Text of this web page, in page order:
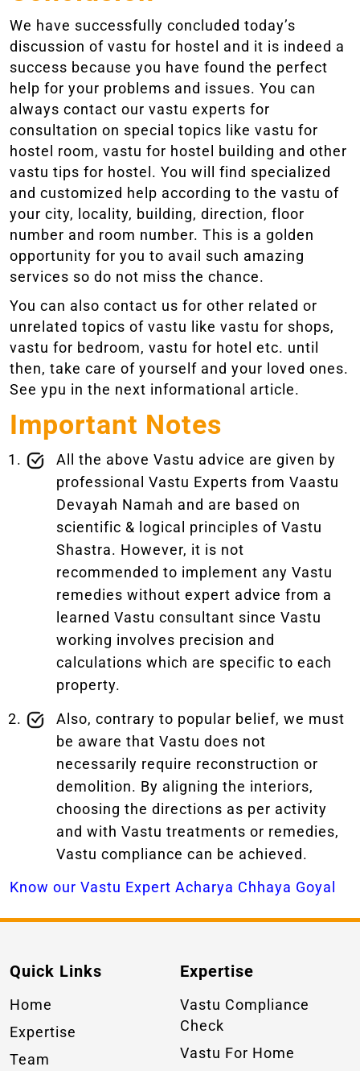
We have successfully concluded today’s
discussion of vastu for hostel and it is indeed a
success because you have found the perfect
help for your problems and issues. You can
always contact our vastu experts for
consultation on special topics like vastu for
hostel room, vastu for hostel building and other
vastu tips for hostel. You will find specialized
and customized help according to the vastu of
your city, locality, building, direction, floor
number and room number. This is a golden
opportunity for you to avail such amazing
services so do not miss the chance.
You can also contact us for other related or
unrelated topics of vastu like vastu for shops,
vastu for bedroom, vastu for hotel etc. until
then, take care of yourself and your loved ones.
See ypu in the next informational article.
Important Notes
All the above Vastu advice are given by
professional Vastu Experts from Vaastu
Devayah Namah and are based on
scientific & logical principles of Vastu
Shastra. However, it is not
recommended to implement any Vastu
remedies without expert advice from a
learned Vastu consultant since Vastu
working involves precision and
calculations which are specific to each
property.
Also, contrary to popular belief, we must
be aware that Vastu does not
necessarily require reconstruction or
demolition. By aligning the interiors,
choosing the directions as per activity
and with Vastu treatments or remedies,
Vastu compliance can be achieved.
Know our Vastu Expert Acharya Chhaya Goyal
Quick Links
Home
Expertise
Team
Expertise
Vastu Compliance
Check
Vastu For Home